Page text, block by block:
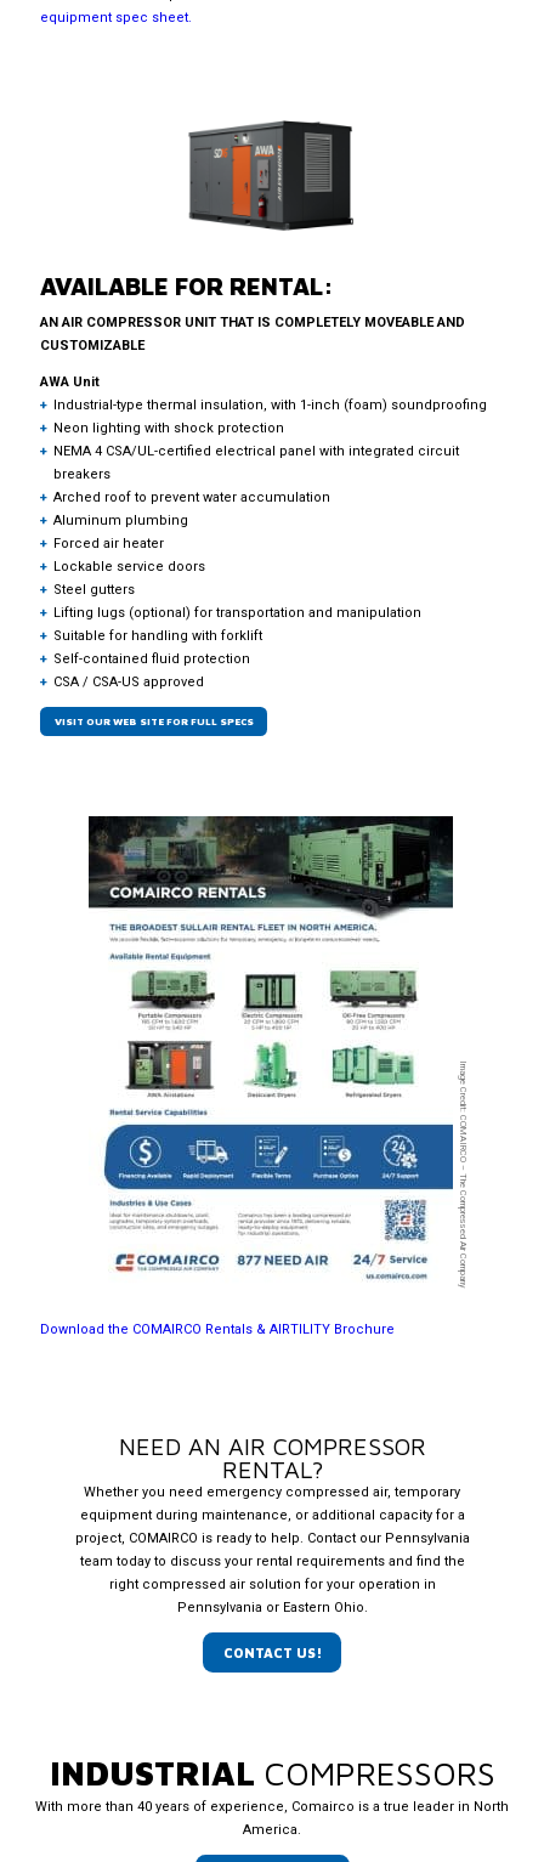
equipment spec sheet.
AVAILABLE FOR RENTAL:
AN AIR COMPRESSOR UNIT THAT IS COMPLETELY MOVEABLE AND
CUSTOMIZABLE
AWA Unit
Industrial-type thermal insulation, with 1-inch (foam) soundproofing
Neon lighting with shock protection
NEMA 4 CSA/UL-certified electrical panel with integrated circuit
breakers
Arched roof to prevent water accumulation
Aluminum plumbing
Forced air heater
Lockable service doors
Steel gutters
Lifting lugs (optional) for transportation and manipulation
Suitable for handling with forklift
Self-contained fluid protection
CSA / CSA-US approved
VISIT OUR WEB SITE FOR FULL SPECS
Image Credit: COMAIRCO – The Compressed Air Company
Download the COMAIRCO Rentals & AIRTILITY Brochure
NEED AN AIR COMPRESSOR
RENTAL?
Whether you need emergency compressed air, temporary
equipment during maintenance, or additional capacity for a
project, COMAIRCO is ready to help. Contact our Pennsylvania
team today to discuss your rental requirements and find the
right compressed air solution for your operation in
Pennsylvania or Eastern Ohio.
CONTACT US!
INDUSTRIAL COMPRESSORS
With more than 40 years of experience, Comairco is a true leader in North
America.